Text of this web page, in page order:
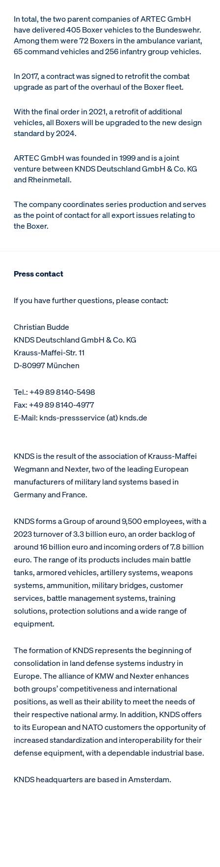
In total, the two parent companies of ARTEC GmbH
have delivered 405 Boxer vehicles to the Bundeswehr.
Among them were 72 Boxers in the ambulance variant,
65 command vehicles and 256 infantry group vehicles.
In 2017, a contract was signed to retrofit the combat
upgrade as part of the overhaul of the Boxer fleet.
With the final order in 2021, a retrofit of additional
vehicles, all Boxers will be upgraded to the new design
standard by 2024.
ARTEC GmbH was founded in 1999 and is a joint
venture between KNDS Deutschland GmbH & Co. KG
and Rheinmetall.
The company coordinates series production and serves
as the point of contact for all export issues relating to
the Boxer.
Press contact
If you have further questions, please contact:
Christian Budde
KNDS Deutschland GmbH & Co. KG
Krauss-Maffei-Str. 11
D-80997 München
Tel.: +49 89 8140-5498
Fax: +49 89 8140-4977
E-Mail: knds-pressservice (at) knds.de
KNDS is the result of the association of Krauss-Maffei
Wegmann and Nexter, two of the leading European
manufacturers of military land systems based in
Germany and France.
KNDS forms a Group of around 9,500 employees, with a
2023 turnover of 3.3 billion euro, an order backlog of
around 16 billion euro and incoming orders of 7.8 billion
euro. The range of its products includes main battle
tanks, armored vehicles, artillery systems, weapons
systems, ammunition, military bridges, customer
services, battle management systems, training
solutions, protection solutions and a wide range of
equipment.
The formation of KNDS represents the beginning of
consolidation in land defense systems industry in
Europe. The alliance of KMW and Nexter enhances
both groups’ competitiveness and international
positions, as well as their ability to meet the needs of
their respective national army. In addition, KNDS offers
to its European and NATO customers the opportunity of
increased standardization and interoperability for their
defense equipment, with a dependable industrial base.
KNDS headquarters are based in Amsterdam.